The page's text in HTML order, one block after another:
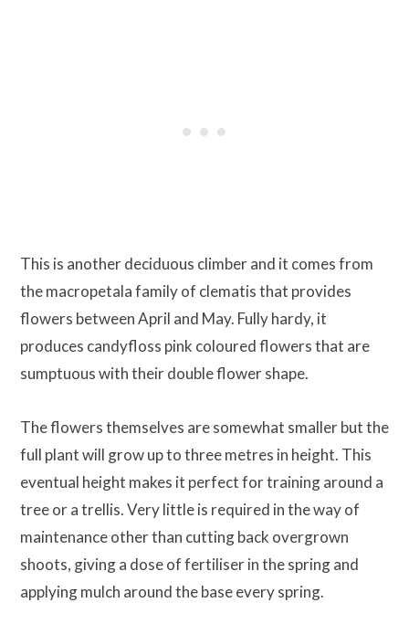
This is another deciduous climber and it comes from
the macropetala family of clematis that provides
flowers between April and May. Fully hardy, it
produces candyfloss pink coloured flowers that are
sumptuous with their double flower shape.
The flowers themselves are somewhat smaller but the
full plant will grow up to three metres in height. This
eventual height makes it perfect for training around a
tree or a trellis. Very little is required in the way of
maintenance other than cutting back overgrown
shoots, giving a dose of fertiliser in the spring and
applying mulch around the base every spring.